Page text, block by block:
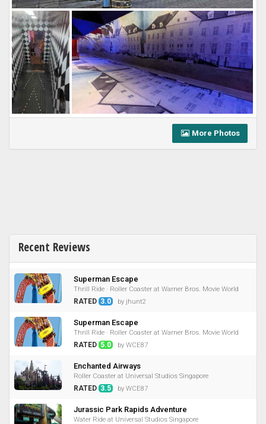
More Photos
Recent Reviews
Superman Escape
Thrill Ride · Roller Coaster at Warner Bros. Movie World
RATED 3.0 by jhunt2
Superman Escape
Thrill Ride · Roller Coaster at Warner Bros. Movie World
RATED 5.0 by WCE87
Enchanted Airways
Roller Coaster at Universal Studios Singapore
RATED 3.5 by WCE87
Jurassic Park Rapids Adventure
Water Ride at Universal Studios Singapore